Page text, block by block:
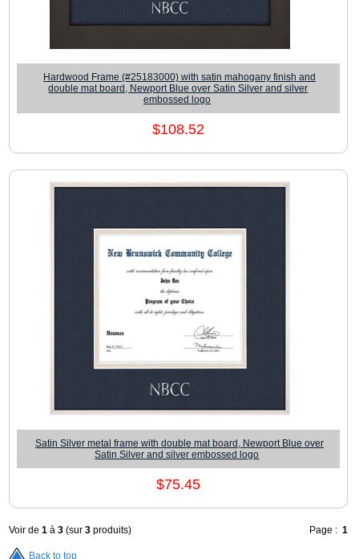
Hardwood Frame (#25183000) with satin mahogany finish and
double mat board, Newport Blue over Satin Silver and silver
embossed logo
$108.52
Satin Silver metal frame with double mat board, Newport Blue over
Satin Silver and silver embossed logo
$75.45
Voir de1 à3 (sur3 produits) Page : 1
Back to top